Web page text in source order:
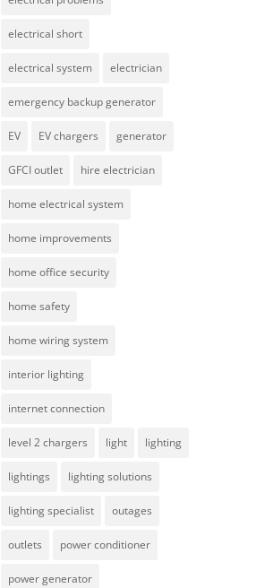
electrical short
electrical system electrician
emergency backup generator
EV EV chargers generator
GFCI outlet hire electrician
home electrical system
home improvements
home office security
home safety
home wiring system
interior lighting
internet connection
level 2 chargers light lighting
lightings lighting solutions
lighting specialist outages
outlets power conditioner
power generator